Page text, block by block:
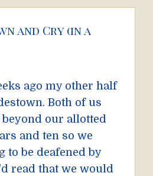
and Cry (in a
ago my other half
Both of us
our allotted
and ten so we
to be deafened by
read that we would